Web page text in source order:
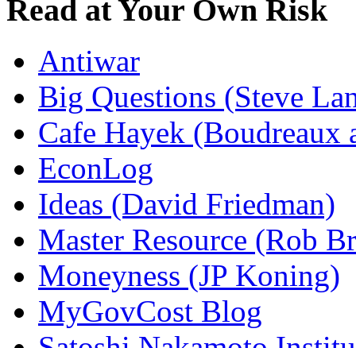
Read at Your Own Risk
Antiwar
Big Questions (Steve
Cafe Hayek (Boudreaux
EconLog
Ideas (David Friedman)
Master Resource (Rob
Moneyness (JP Koning)
MyGovCost Blog